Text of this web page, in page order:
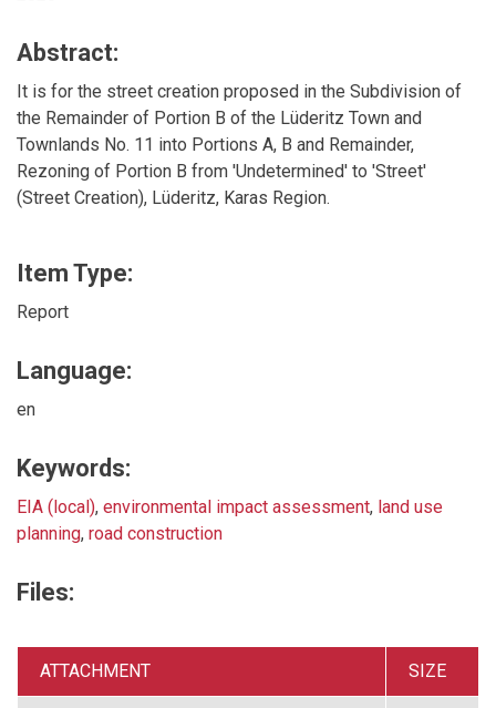
Abstract:
It is for the street creation proposed in the Subdivision of
the Remainder of Portion B of the Lüderitz Town and
Townlands No. 11 into Portions A, B and Remainder,
Rezoning of Portion B from 'Undetermined' to 'Street'
(Street Creation), Lüderitz, Karas Region.
Item Type:
Report
Language:
en
Keywords:
EIA (local), environmental impact assessment, land use
planning, road construction
Files:
ATTACHMENT SIZE